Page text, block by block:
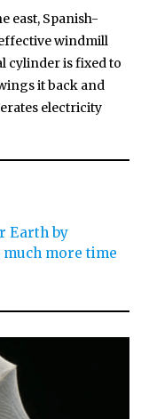
east, Spanish-
windmill
cylinder is fixed to
it back and
electricity
Earth by
much more time